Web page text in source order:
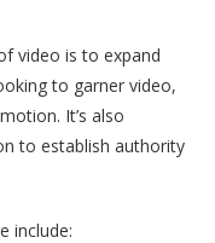
video is to expand
to garner video,
It’s also
to establish authority
include: